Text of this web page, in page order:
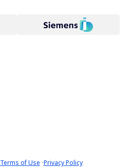
Terms of Use ·Privacy Policy